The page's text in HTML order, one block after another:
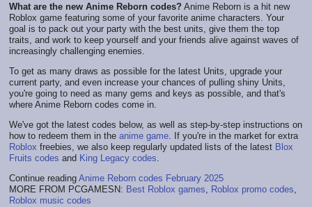
What are the new Anime Reborn codes? Anime Reborn is a hit new
Roblox game featuring some of your favorite anime characters. Your
goal is to pack out your party with the best units, give them the top
traits, and work to keep yourself and your friends alive against waves of
increasingly challenging enemies.
To get as many draws as possible for the latest Units, upgrade your
current party, and even increase your chances of pulling shiny Units,
you're going to need as many gems and keys as possible, and that's
where Anime Reborn codes come in.
We've got the latest codes below, as well as step-by-step instructions on
how to redeem them in the anime game . If you're in the market for extra
Roblox freebies, we also keep regularly updated lists of the latest Blox
Fruits codes and King Legacy codes
Continue reading Anime Reborn codes February 2025
MORE FROM PCGAMESN: Best Roblox games Roblox promo codes
Roblox music codes